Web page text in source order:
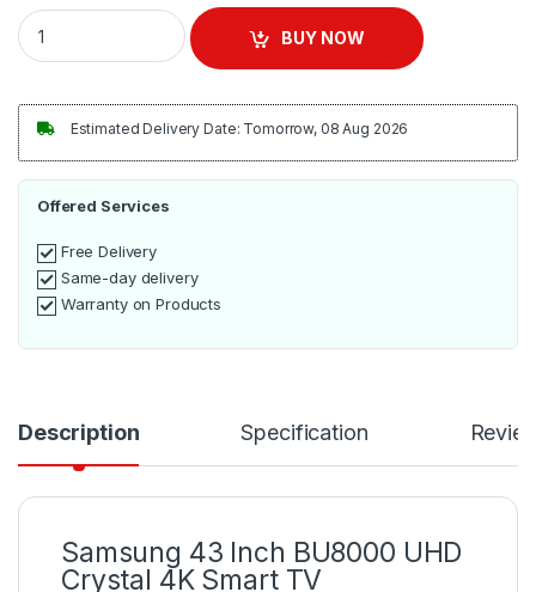
Samsung 43 inch UHD Crystal 4K Smart TV | BU8000
BUY NOW
Estimated Delivery Date: Tomorrow, 08 Aug 2026
Offered Services
Free Delivery
Same-day delivery
Warranty on Products
Description Specification
Samsung 43 Inch BU8000 UHD
Crystal 4K Smart TV